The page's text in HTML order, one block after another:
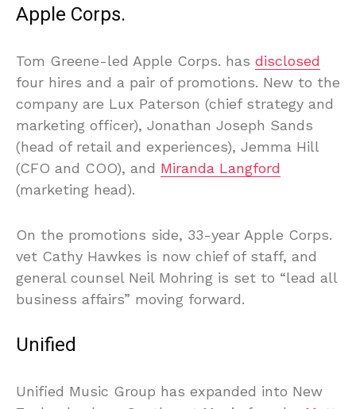
Apple Corps.
Tom Greene-led Apple Corps. has disclosed
four hires and a pair of promotions. New to the
company are Lux Paterson (chief strategy and
marketing officer), Jonathan Joseph Sands
(head of retail and experiences), Jemma Hill
(CFO and COO), and Miranda Langford
(marketing head).
On the promotions side, 33-year Apple Corps.
vet Cathy Hawkes is now chief of staff, and
general counsel Neil Mohring is set to “lead all
business affairs” moving forward.
Unified
Unified Music Group has expanded into New